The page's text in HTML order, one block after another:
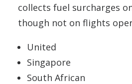
collects fuel surcharges
though not on flights
United
Singapore
South African